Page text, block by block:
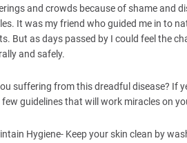
and crowds because of shame and
It was my friend who guided me in to
But as days passed by I could feel the
and safely.
suffering from this dreadful disease? If
few guidelines that will work miracles on
Hygiene- Keep your skin clean by